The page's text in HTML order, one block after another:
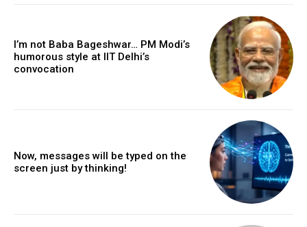
I’m not Baba Bageshwar… PM Modi’s
humorous style at IIT Delhi’s
convocation
Now, messages will be typed on the
screen just by thinking!